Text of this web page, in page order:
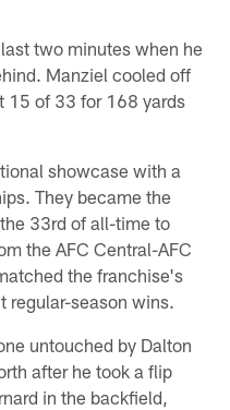
two minutes when he
Manziel cooled off
15 of 33 for 168 yards
showcase with a
They became the
33rd of all-time to
the AFC Central-AFC
the franchise's
regular-season wins.
untouched by Dalton
after he took a flip
in the backfield,